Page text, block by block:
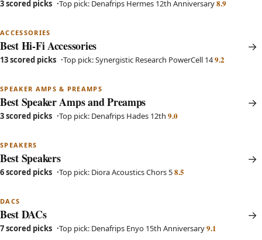
3 scored picks Top pick: Denafrips Hermes 12th Anniversary8.9
ACCESSORIES
Best Hi-Fi Accessories
13 scored picks Top pick: Synergistic Research PowerCell 149.2
SPEAKER AMPS & PREAMPS
Best Speaker Amps and Preamps
3 scored picks Top pick: Denafrips Hades 12th 9.0
SPEAKERS
Best Speakers
6 scored picks Top pick: Diora Acoustics Chors 58.5
DACS
Best DACs
7 scored picks Top pick: Denafrips Enyo 15th Anniversary9.1